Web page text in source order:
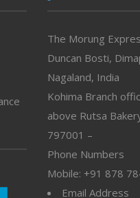
The Morung
Duncan Bosti,
Nagaland, India
Kohima Branch
above Rutsa
797001 –
Phone Numbers
Mobile: +91 878
Email Address